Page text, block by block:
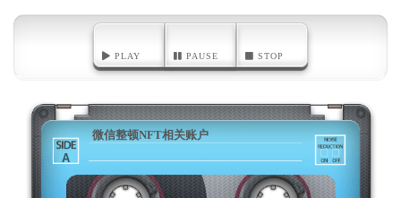
PLAY PAUSE STOP
A
微信整顿NFT相关账户